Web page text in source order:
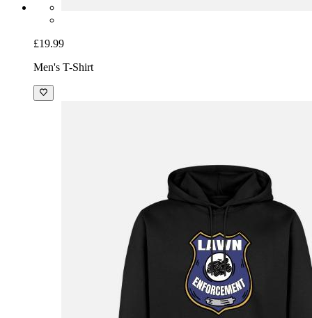
£19.99
Men's T-Shirt